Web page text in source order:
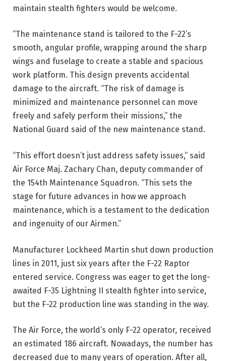
maintain stealth fighters would be welcome.
“The maintenance stand is tailored to the F-22’s
smooth, angular profile, wrapping around the sharp
wings and fuselage to create a stable and spacious
work platform. This design prevents accidental
damage to the aircraft. “The risk of damage is
minimized and maintenance personnel can move
freely and safely perform their missions,” the
National Guard said of the new maintenance stand.
“This effort doesn’t just address safety issues,” said
Air Force Maj. Zachary Chan, deputy commander of
the 154th Maintenance Squadron. “This sets the
stage for future advances in how we approach
maintenance, which is a testament to the dedication
and ingenuity of our Airmen.”
Manufacturer Lockheed Martin shut down production
lines in 2011, just six years after the F-22 Raptor
entered service. Congress was eager to get the long-
awaited F-35 Lightning II stealth fighter into service,
but the F-22 production line was standing in the way.
The Air Force, the world’s only F-22 operator, received
an estimated 186 aircraft. Nowadays, the number has
decreased due to many years of operation. After all,